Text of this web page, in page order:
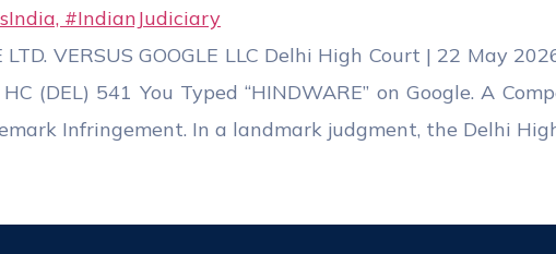
LTD. VERSUS GOOGLE LLC Delhi High Court | 22 May
(DEL) 541 You Typed “HINDWARE” on Google. A
Infringement. In a landmark judgment, the Delhi